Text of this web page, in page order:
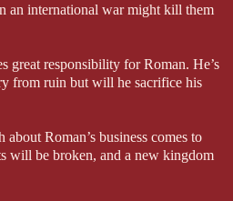
an international war might kill them
great responsibility for Roman. He’s
from ruin but will he sacrifice his
Roman’s business comes to
will be broken, and a new kingdom